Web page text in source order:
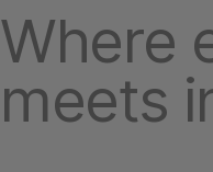
Where
meets